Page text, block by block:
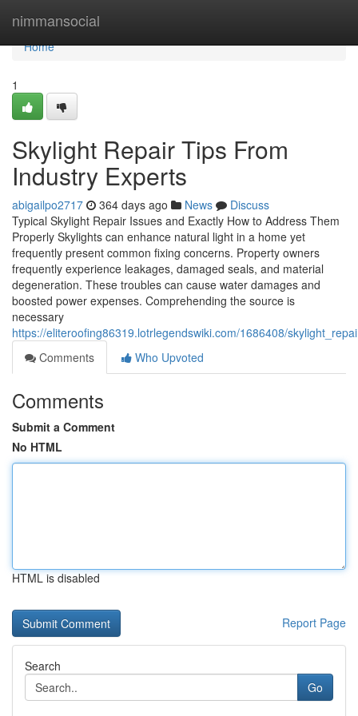
nimmansocial
Home
Home
1
Skylight Repair Tips From
Industry Experts
abigailpo2717 364 days ago News
Discuss
Typical Skylight Repair Issues and Exactly How to Address Them
Properly Skylights can enhance natural light in a home yet
frequently present common fixing concerns. Property owners
frequently experience leakages, damaged seals, and material
degeneration. These troubles can cause water damages and
boosted power expenses. Comprehending the source is
necessary
https://eliteroofing86319.lotrlegendswiki.com/1686408/
Comments
Who Upvoted
Comments
Submit a Comment
No HTML
HTML is disabled
Report Page
Search
Go